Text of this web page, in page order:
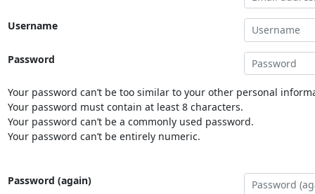
Username
Password
Your password can’t be too similar to your other personal
Your password must contain at least 8 characters.
Your password can’t be a commonly used password.
Your password can’t be entirely numeric.
Password (again)